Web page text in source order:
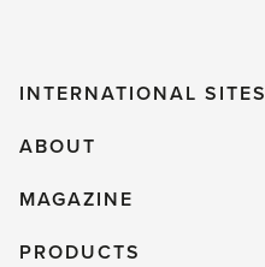
INTERNATIONAL SITES
ABOUT
MAGAZINE
PRODUCTS